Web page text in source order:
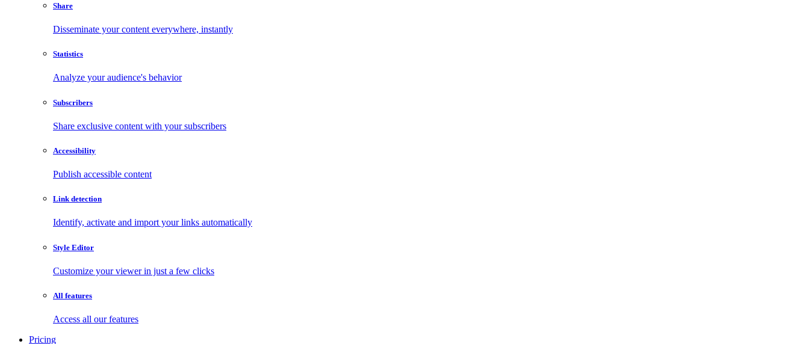
Share
Disseminate your content everywhere, instantly
Statistics
Analyze your audience's behavior
Subscribers
Share exclusive content with your subscribers
Accessibility
Publish accessible content
Link detection
Identify, activate and import your links automatically
Style Editor
Customize your viewer in just a few clicks
All features
Access all our features
Pricing